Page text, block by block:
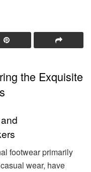
the Exquisite
footwear primarily
wear, have